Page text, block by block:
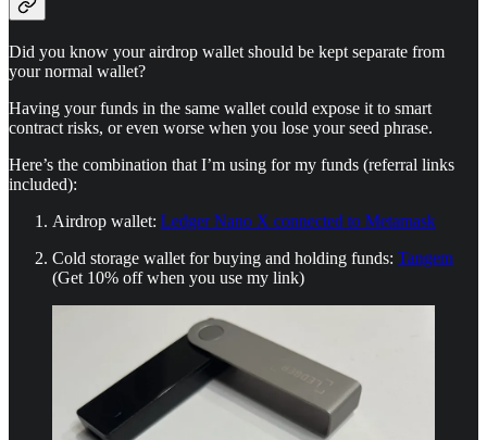
Did you know your airdrop wallet should be kept separate from
your normal wallet?
Having your funds in the same wallet could expose it to smart
contract risks, or even worse when you lose your seed phrase.
Here’s the combination that I’m using for my funds (referral links
included):
Airdrop wallet: Ledger Nano X connected to Metamask
Cold storage wallet for buying and holding funds: Tangem
(Get 10% off when you use my link)